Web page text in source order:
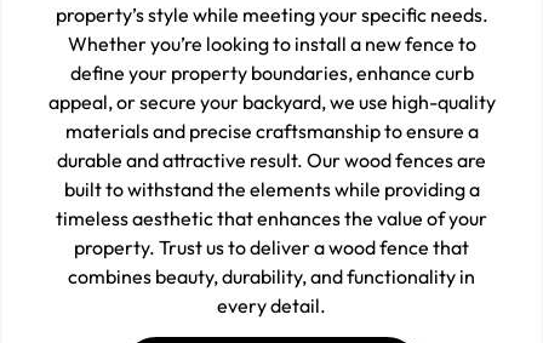
property’s style while meeting your specific needs.
Whether you’re looking to install a new fence to
define your property boundaries, enhance curb
appeal, or secure your backyard, we use high-quality
materials and precise craftsmanship to ensure a
durable and attractive result. Our wood fences are
built to withstand the elements while providing a
timeless aesthetic that enhances the value of your
property. Trust us to deliver a wood fence that
combines beauty, durability, and functionality in
every detail.